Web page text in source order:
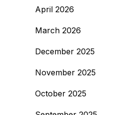
April 2026
March 2026
December 2025
November 2025
October 2025